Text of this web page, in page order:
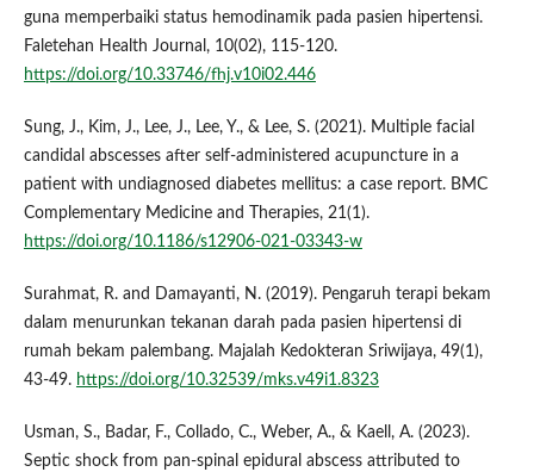
guna memperbaiki status hemodinamik pada pasien hipertensi.
Faletehan Health Journal, 10(02), 115-120.
https://doi.org/10.33746/fhj.v10i02.446
Sung, J., Kim, J., Lee, J., Lee, Y., & Lee, S. (2021). Multiple facial
candidal abscesses after self-administered acupuncture in a
patient with undiagnosed diabetes mellitus: a case report. BMC
Complementary Medicine and Therapies, 21(1).
https://doi.org/10.1186/s12906-021-03343-w
Surahmat, R. and Damayanti, N. (2019). Pengaruh terapi bekam
dalam menurunkan tekanan darah pada pasien hipertensi di
rumah bekam palembang. Majalah Kedokteran Sriwijaya, 49(1),
43-49. https://doi.org/10.32539/mks.v49i1.8323
Usman, S., Badar, F., Collado, C., Weber, A., & Kaell, A. (2023).
Septic shock from pan-spinal epidural abscess attributed to